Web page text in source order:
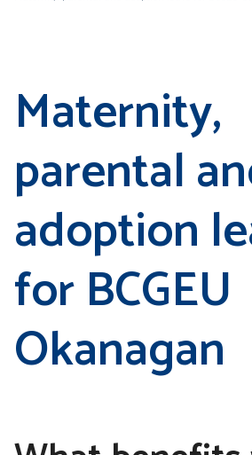
Maternity,
parental
adoption
for BCGEU
Okanagan